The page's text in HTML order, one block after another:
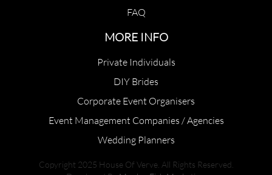
FAQ
MORE INFO
Private Individuals
DIY Brides
Corporate Event Organisers
Event Management Companies / Agencies
Wedding Planners
Copyright 2025 House Of Verve. All Rights Reserved.